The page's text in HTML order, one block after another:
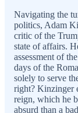
Navigating the
politics, Adam
critic of the
state of affairs.
assessment of
days of the
solely to serve
right? Kinzinger
reign, which he
absurd than a